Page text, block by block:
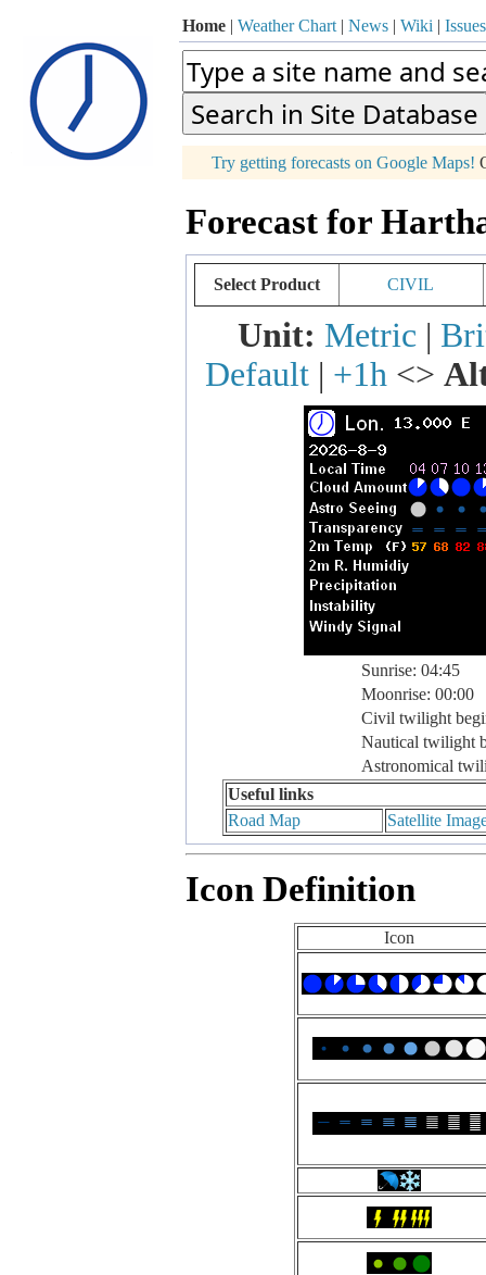
Home | Weather Chart | News | Wiki | Issues
Try getting forecasts on Google Maps!
Forecast for
Select Product CIVIL
Unit: Metric|
Default | +1h <>
Sunrise: 04:45
Moonrise: 00:00
Civil twilight
Nautical twilight
Astronomical
Useful links
Road Map
Satellite
Icon Definition
Icon